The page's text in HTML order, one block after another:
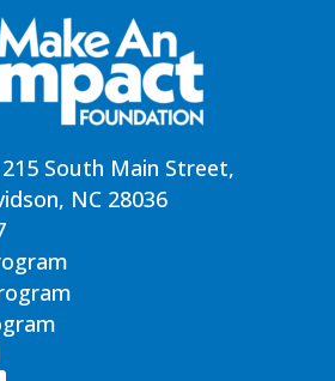
South Main Street,
NC 28036